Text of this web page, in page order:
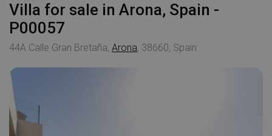
Villa for sale in Arona, Spain -
P00057
44A Calle Gran Bretaña, Arona, 38660, Spain